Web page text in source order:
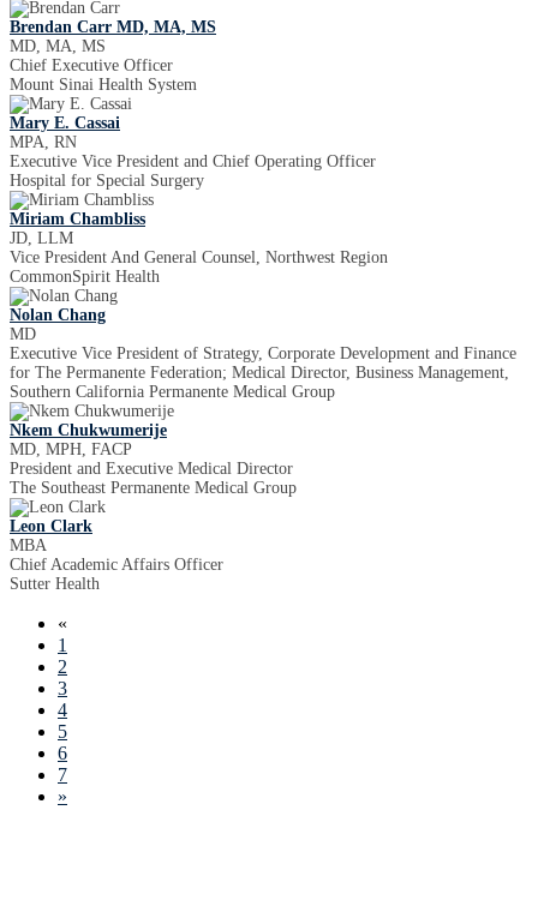
Brendan Carr MD, MA, MS
MD, MA, MS
Chief Executive Officer
Mount Sinai Health System
Mary E. Cassai
MPA, RN
Executive Vice President and Chief Operating Officer
Hospital for Special Surgery
Miriam Chambliss
JD, LLM
Vice President And General Counsel, Northwest Region
CommonSpirit Health
Nolan Chang
MD
Executive Vice President of Strategy, Corporate Development and Finance
for The Permanente Federation; Medical Director, Business Management,
Southern California Permanente Medical Group
Nkem Chukwumerije
MD, MPH, FACP
President and Executive Medical Director
The Southeast Permanente Medical Group
Leon Clark
MBA
Chief Academic Affairs Officer
Sutter Health
«
1
2
3
4
5
6
7
»